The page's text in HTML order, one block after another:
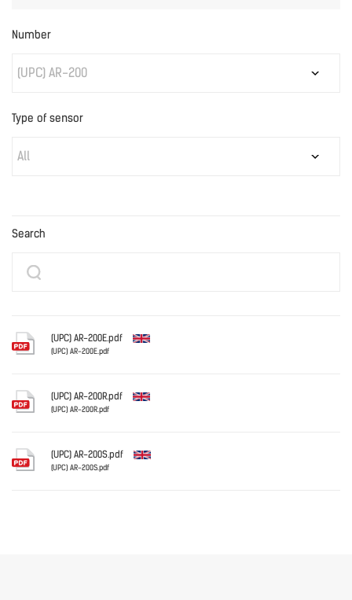
Number
(UPC) AR-200
Type of sensor
All
Search
(UPC) AR-200E.pdf
(UPC) AR-200E.pdf
Download
(UPC) AR-200R.pdf
(UPC) AR-200R.pdf
(UPC) AR-200S.pdf
(UPC) AR-200S.pdf